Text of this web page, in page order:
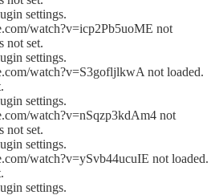
settings.
watch?v=icp2Pb5uoME not
not set.
settings.
watch?v=S3gofljlkwA not loaded.
settings.
watch?v=nSqzp3kdAm4 not
not set.
settings.
watch?v=ySvb44ucuIE not loaded.
settings.